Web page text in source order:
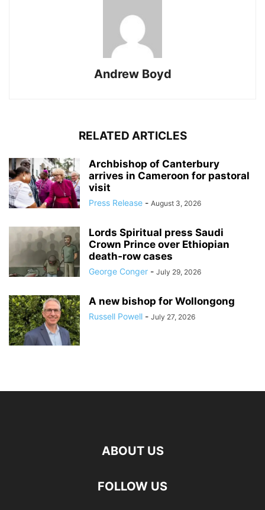
Andrew Boyd
RELATED ARTICLES
Archbishop of Canterbury
arrives in Cameroon for pastoral
visit
Press Release - August 3, 2026
Lords Spiritual press Saudi
Crown Prince over Ethiopian
death‑row cases
George Conger - July 29, 2026
A new bishop for Wollongong
Russell Powell - July 27, 2026
ABOUT US
FOLLOW US